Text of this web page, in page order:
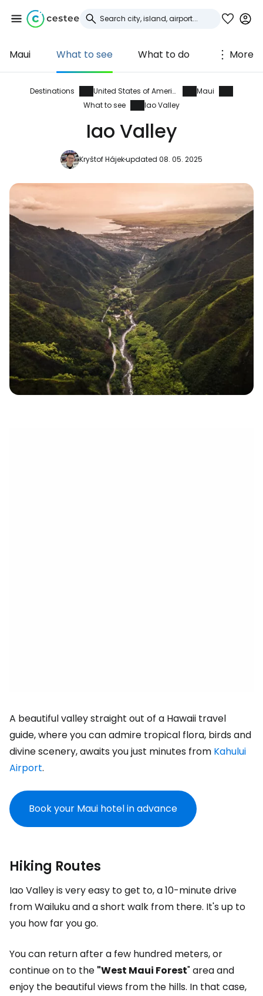
Maui What to see What to do More
Destinations United States of America
Maui
What to see
Iao Valley
Iao Valley
Kryštof Hájekupdated 08. 05. 2025
A beautiful valley straight out of a Hawaii travel
guide, where you can admire tropical flora, birds and
divine scenery, awaits you just minutes from Kahului
Airport.
Book your Maui hotel in advance
Hiking Routes
Iao Valley is very easy to get to, a 10-minute drive
from Wailuku and a short walk from there. It's up to
you how far you go.
You can return after a few hundred meters, or
continue on to the "West Maui Forest" area and
enjoy the beautiful views from the hills. In that case,
Sign in to Cestee
... the worldwide travel community
Continue with Google
Continue with email